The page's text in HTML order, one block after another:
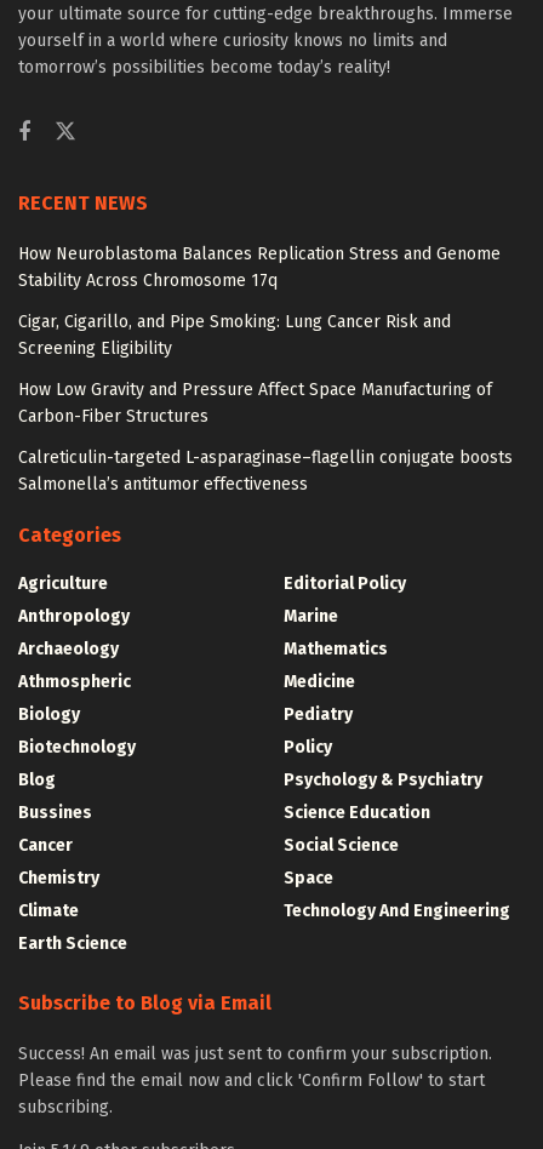
your ultimate source for cutting-edge breakthroughs. Immerse
yourself in a world where curiosity knows no limits and
tomorrow’s possibilities become today’s reality!
RECENT NEWS
How Neuroblastoma Balances Replication Stress and Genome
Stability Across Chromosome 17q
Cigar, Cigarillo, and Pipe Smoking: Lung Cancer Risk and
Screening Eligibility
How Low Gravity and Pressure Affect Space Manufacturing of
Carbon-Fiber Structures
Calreticulin-targeted L-asparaginase–flagellin conjugate boosts
Salmonella’s antitumor effectiveness
Categories
Agriculture
Anthropology
Archaeology
Athmospheric
Biology
Biotechnology
Blog
Bussines
Cancer
Chemistry
Climate
Earth Science
Editorial Policy
Marine
Mathematics
Medicine
Pediatry
Policy
Psychology & Psychiatry
Science Education
Social Science
Space
Technology And Engineering
Subscribe to Blog via Email
Success! An email was just sent to confirm your subscription.
Please find the email now and click 'Confirm Follow' to start
subscribing.